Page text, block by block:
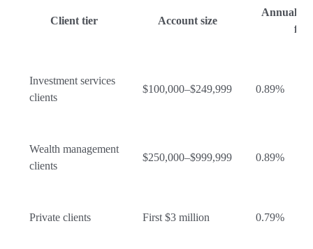
Client tier Account size
Annual
fee
Investment services
clients
$100,000–$249,999 0.89%
Wealth management
clients
$250,000–$999,999 0.89%
Private clients First $3 million 0.79%